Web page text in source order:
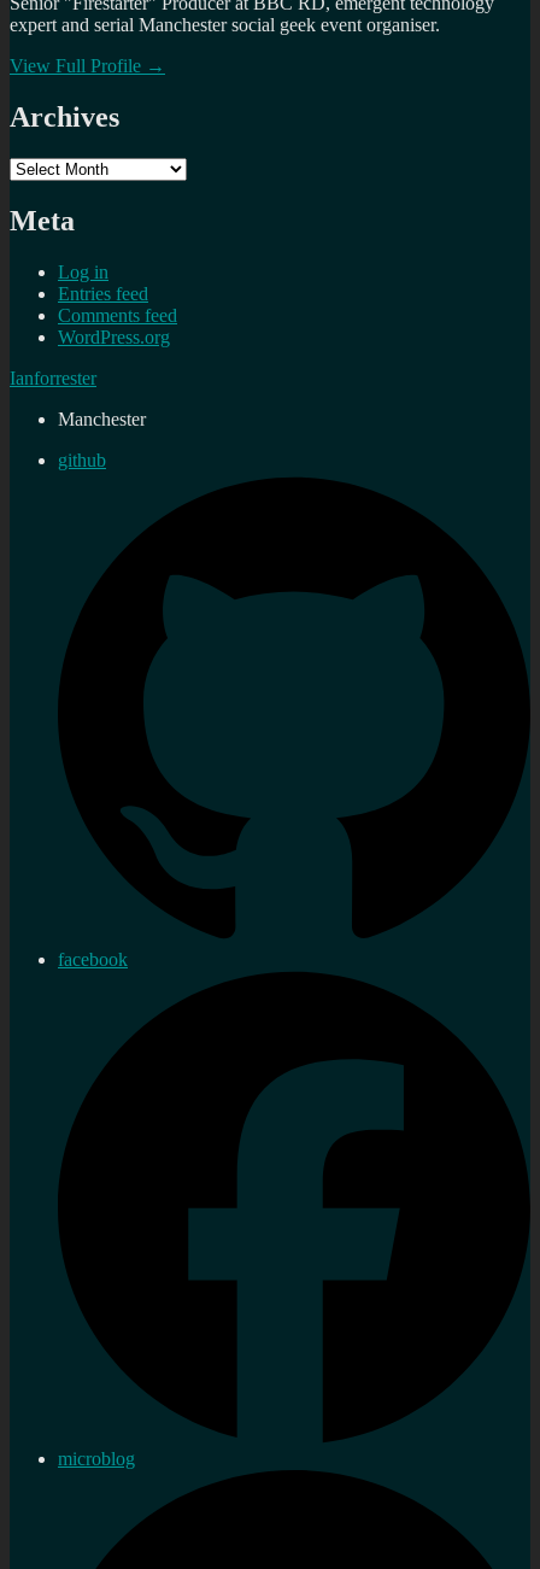
expert and serial Manchester social geek event organiser.
View Full Profile →
Archives
Archives
Meta
Log in
Entries feed
Comments feed
WordPress.org
Ianforrester
Manchester
github
facebook
microblog